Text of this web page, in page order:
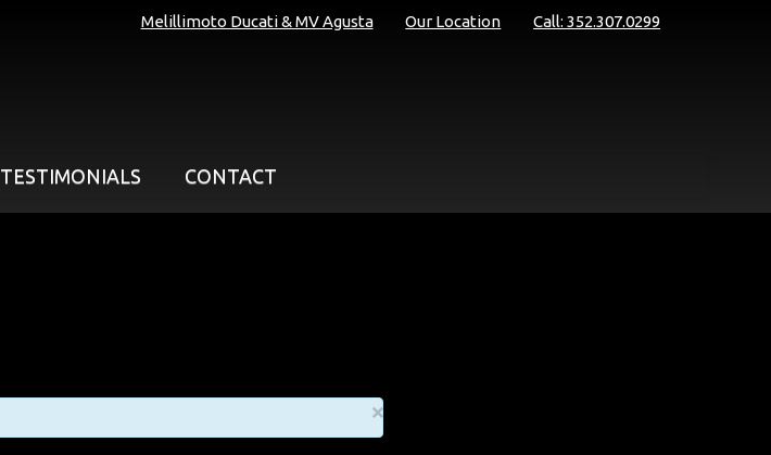
Call: 352.307.0299
Our Location
Melillimoto Ducati & MV Agusta
TESTIMONIALS CONTACT
×